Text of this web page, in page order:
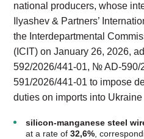
national producers, whose
Ilyashev & Partners’
the Interdepartmental
(ICIT) on January 26, 2026,
592/2026/441-01, № AD-
591/2026/441-01 to impose
duties on imports into Ukraine
silicon-manganese steel
at a rate of32,6% ,